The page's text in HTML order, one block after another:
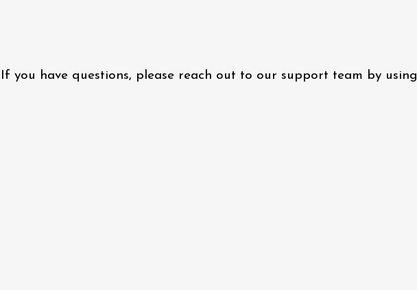
you have questions, please reach out to our support team by using